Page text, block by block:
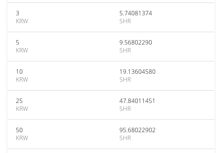
3
KRW
5.74081374
SHR
5
KRW
9.56802290
SHR
10
KRW
19.13604580
SHR
25
KRW
47.84011451
SHR
50
KRW
95.68022902
SHR